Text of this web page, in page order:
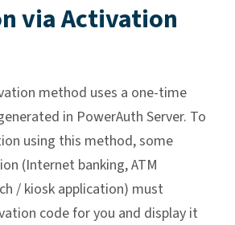
via Activation
method uses a one-time
in PowerAuth Server. To
using this method, some
(Internet banking, ATM
/ kiosk application) must
code for you and display it